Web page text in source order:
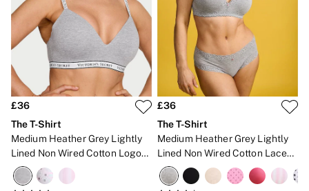
Gift Sets
Lip Care & Glosses
Perfumes
Shower Gels
Travel Sized
Shop All Body Care
Shop All Fragrance
Fresh
Fruity
Vanilla
Wood and Musk
Bare
Bombshell
£36
The T-Shirt
Medium Heather Grey Lightly
Lined Non Wired Cotton Logo
Bra
£36
The T-Shirt
Medium Heather Grey Lightly
Lined Non Wired Cotton Lace
Trim Bra